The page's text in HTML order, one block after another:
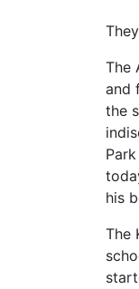
The
and
the
his
The